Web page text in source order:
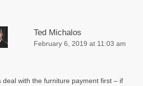
Ted Michalos
February 6, 2019 at 11:03 am
deal with the furniture payment first – if